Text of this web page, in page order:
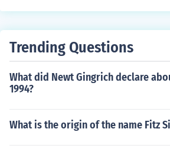
Trending Questions
What did Newt Gingrich declare
1994?
What is the origin of the name Fitz